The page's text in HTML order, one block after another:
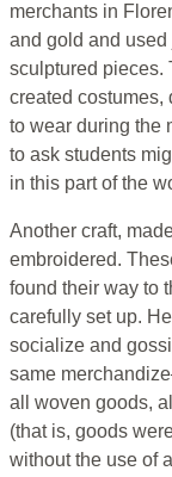
merchants in
and gold and
sculptured pieces.
created costumes,
to wear during the
to ask students
in this part of the
Another craft,
embroidered.
found their way to
carefully set up.
socialize and
same
all woven goods,
(that is, goods
without the use of